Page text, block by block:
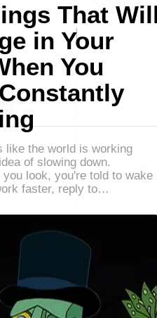
That
in Your
You
like the world is working
of slowing down.
you look, you're told to wake
faster, reply to…